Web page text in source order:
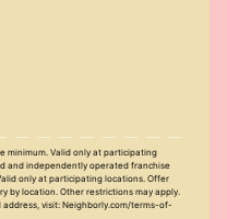
minimum. Valid only at participating
and independently operated franchise
only at participating locations. Offer
by location. Other restrictions may apply.
visit: Neighborly.com/terms-of-